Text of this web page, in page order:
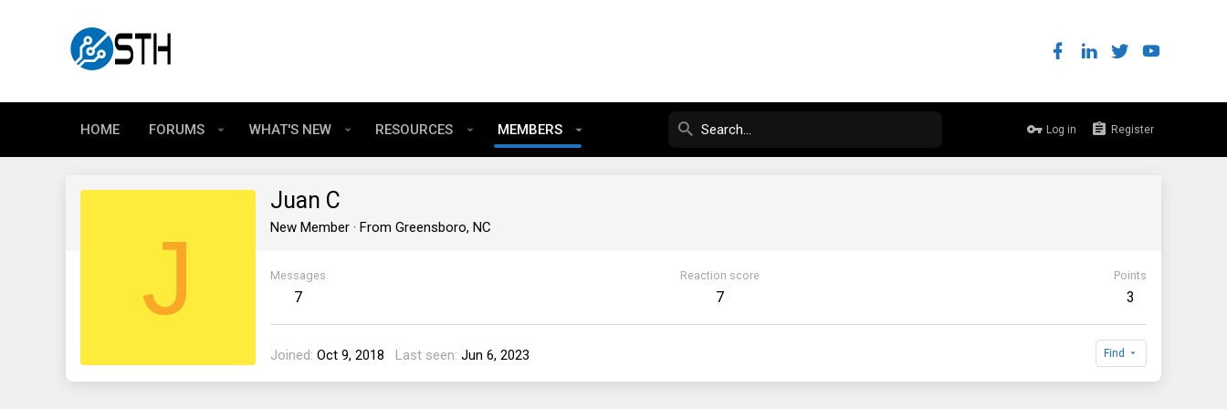
HOME FORUMS WHAT'S NEW RESOURCES MEMBERS Log in Register
J
Juan C
New Member · From Greensboro, NC
Messages
7
Reaction score
7
Points
3
Joined Oct 9, 2018 Last seen Jun 6, 2023 Find